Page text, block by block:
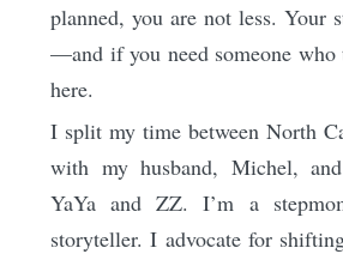
planned, you are not less. Your
—and if you need someone
here.
I split my time between North
with my husband, Michel,
YaYa and ZZ. I’m a
storyteller. I advocate for